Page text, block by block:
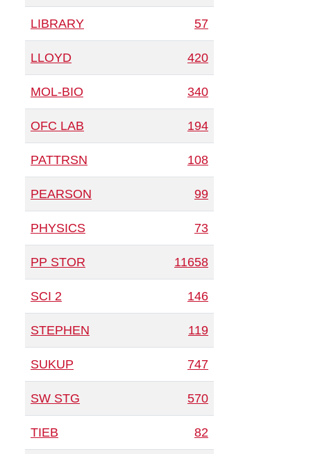
LIBRARY 57
LLOYD 420
MOL-BIO 340
OFC LAB 194
PATTRSN 108
PEARSON 99
PHYSICS 73
PP STOR 11658
SCI 2 146
STEPHEN 119
SUKUP 747
SW STG 570
TIEB 82